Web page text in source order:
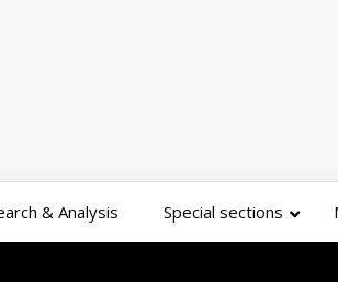
& Analysis Special sections